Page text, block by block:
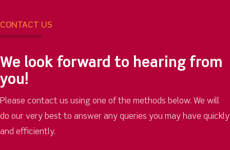
CONTACT US
We look forward to hearing from
you!
Please contact us using one of the methods below. We will
do our very best to answer any queries you may have quickly
and efficiently.